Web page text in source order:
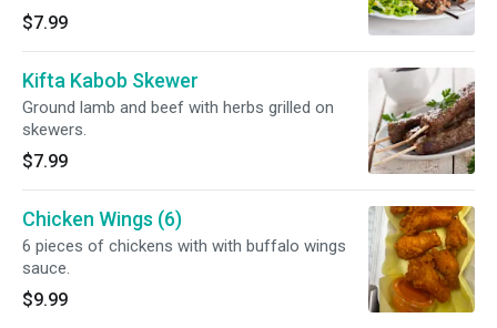
$7.99
Kifta Kabob Skewer
Ground lamb and beef with herbs grilled on
skewers.
$7.99
Chicken Wings (6)
6 pieces of chickens with with buffalo wings
sauce.
$9.99